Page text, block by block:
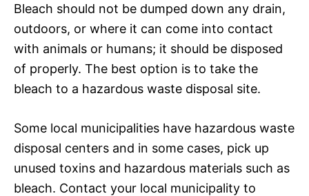
Bleach should not be dumped down any drain,
outdoors, or where it can come into contact
with animals or humans; it should be disposed
of properly. The best option is to take the
bleach to a hazardous waste disposal site.
Some local municipalities have hazardous waste
disposal centers and in some cases, pick up
unused toxins and hazardous materials such as
bleach. Contact your local municipality to